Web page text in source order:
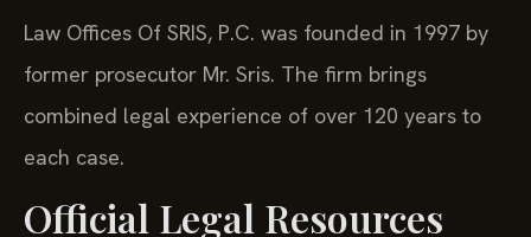
Law Offices Of SRIS, P.C. was founded in 1997 by
former prosecutor Mr. Sris. The firm brings
combined legal experience of over 120 years to
each case.
Official Legal Resources